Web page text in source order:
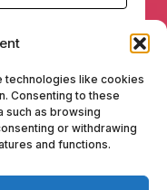
technologies like cookies
Consenting to these
such as browsing
or withdrawing
and functions.